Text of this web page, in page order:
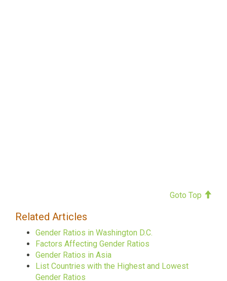
Goto Top
Related Articles
Gender Ratios in Washington D.C.
Factors Affecting Gender Ratios
Gender Ratios in Asia
List Countries with the Highest and Lowest
Gender Ratios